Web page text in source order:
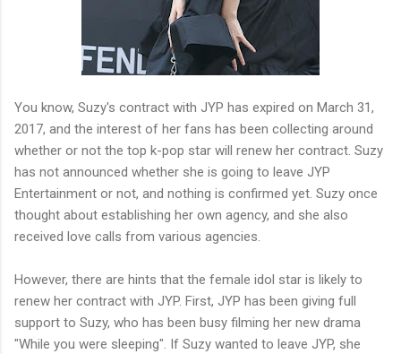
You know, Suzy's contract with JYP has expired on March 31,
2017, and the interest of her fans has been collecting around
whether or not the top k-pop star will renew her contract. Suzy
has not announced whether she is going to leave JYP
Entertainment or not, and nothing is confirmed yet. Suzy once
thought about establishing her own agency, and she also
received love calls from various agencies.
However, there are hints that the female idol star is likely to
renew her contract with JYP. First, JYP has been giving full
support to Suzy, who has been busy filming her new drama
"While you were sleeping". If Suzy wanted to leave JYP, she